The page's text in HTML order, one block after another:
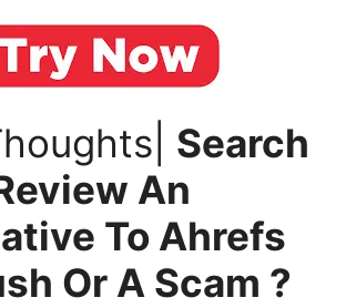
Search
An
To Ahrefs
Or A Scam ?